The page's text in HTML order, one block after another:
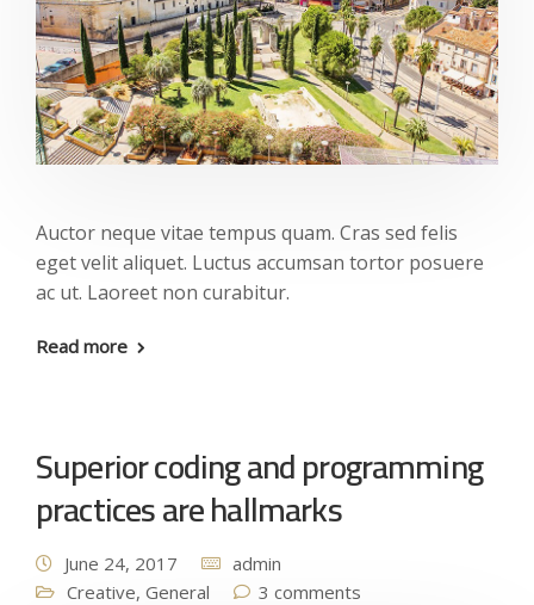
Auctor neque vitae tempus quam. Cras sed felis
eget velit aliquet. Luctus accumsan tortor posuere
ac ut. Laoreet non curabitur.
Read more
Superior coding and programming
practices are hallmarks
June 24, 2017
admin
Creative, General 3 comments